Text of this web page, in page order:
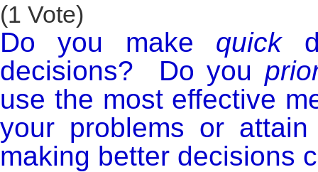
(1 Vote)
Do you make quick
decisions? Do you
use the most effective
your problems or
making better decisions